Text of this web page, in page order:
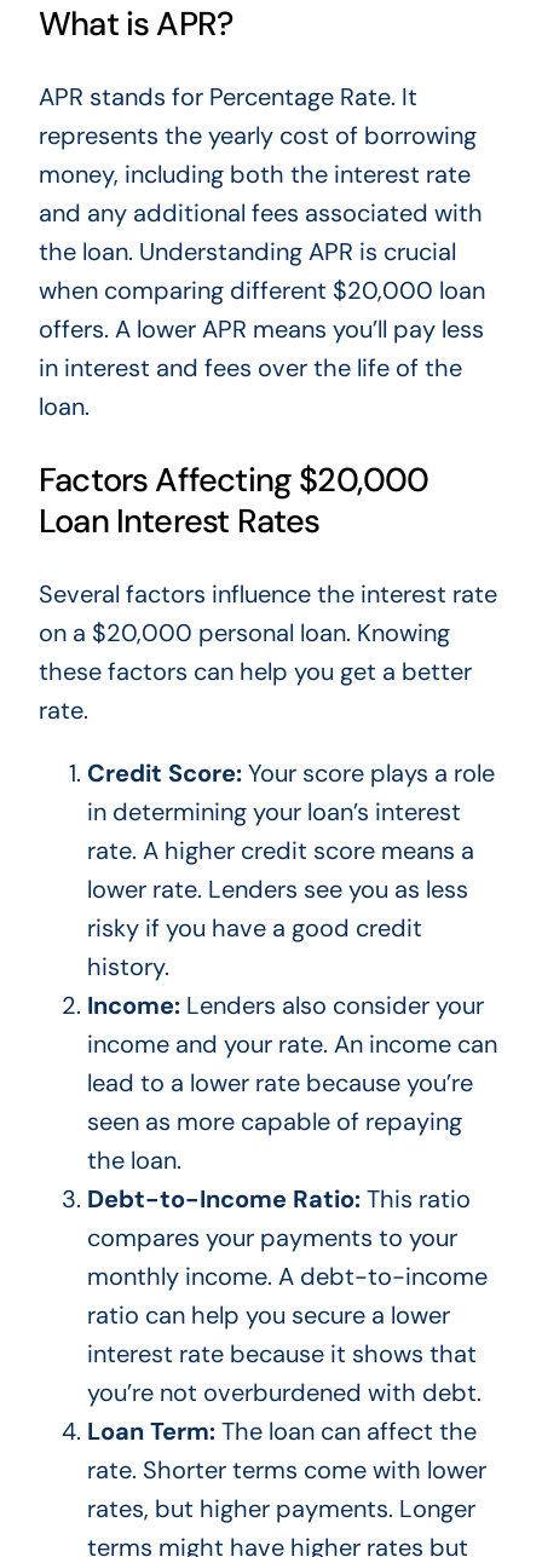
What is APR?
APR stands for Percentage Rate. It
represents the yearly cost of borrowing
money, including both the interest rate
and any additional fees associated with
the loan. Understanding APR is crucial
when comparing different $20,000 loan
offers. A lower APR means you’ll pay less
in interest and fees over the life of the
loan.
Factors Affecting $20,000
Loan Interest Rates
Several factors influence the interest rate
on a $20,000 personal loan. Knowing
these factors can help you get a better
rate.
Credit Score:Your score plays a role
in determining your loan’s interest
rate. A higher credit score means a
lower rate. Lenders see you as less
risky if you have a good credit
history.
Income: Lenders also consider your
income and your rate. An income can
lead to a lower rate becauseyou’re
seen as more capable of repaying
the loan.
Debt-to-Income Ratio:This ratio
compares your payments to your
monthly income. A debt-to-income
ratio can help you secure a lower
interest rate because it shows that
you’renot overburdened with debt.
Loan Term:The loan can affect the
rate. Shorter terms come with lower
rates, but higher payments. Longer
terms might have higher rates but